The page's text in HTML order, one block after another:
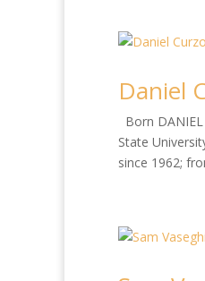
Daniel
Born
State
since 1962;